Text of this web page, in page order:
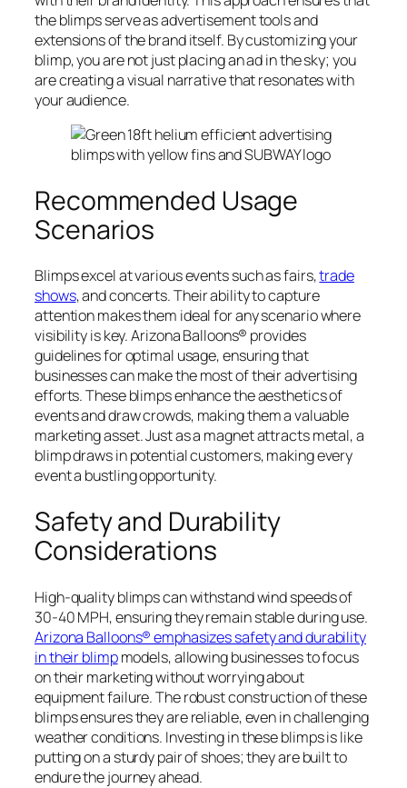
the blimps serve as advertisement tools and
extensions of the brand itself. By customizing your
blimp, you are not just placing an ad in the sky; you
are creating a visual narrative that resonates with
your audience.
Recommended Usage
Scenarios
Blimps excel at various events such as fairs,trade
shows, and concerts. Their ability to capture
attention makes them ideal for any scenario where
visibility is key. Arizona Balloons® provides
guidelines for optimal usage, ensuring that
businesses can make the most of their advertising
efforts. These blimps enhance the aesthetics of
events and draw crowds, making them a valuable
marketing asset. Just as a magnet attracts metal, a
blimp draws in potential customers, making every
event a bustling opportunity.
Safety and Durability
Considerations
High-quality blimps can withstand wind speeds of
30-40 MPH, ensuring they remain stable during use.
Arizona Balloons® emphasizes safety and durability
in their blimpmodels, allowing businesses to focus
on their marketing without worrying about
equipment failure. The robust construction of these
blimps ensures they are reliable, even in challenging
weather conditions. Investing in these blimps is like
putting on a sturdy pair of shoes; they are built to
endure the journey ahead.